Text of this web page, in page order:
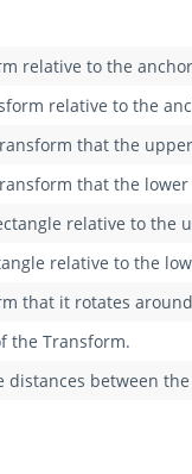
relative to the
relative to the
that the
that the
relative to the
relative to the
that it rotates
the Transform.
distances between